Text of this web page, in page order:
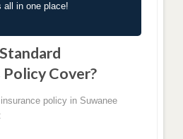
all in one place!
Cover?
policy in Suwanee